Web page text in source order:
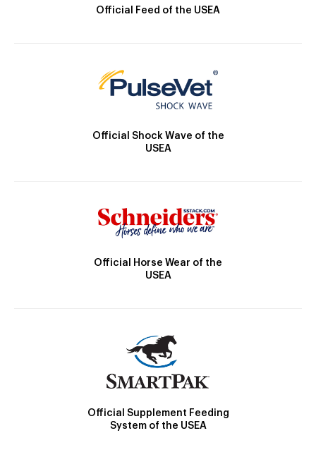
Official Feed of the USEA
Official Shock Wave of the
USEA
Official Horse Wear of the
USEA
Official Supplement Feeding
System of the USEA